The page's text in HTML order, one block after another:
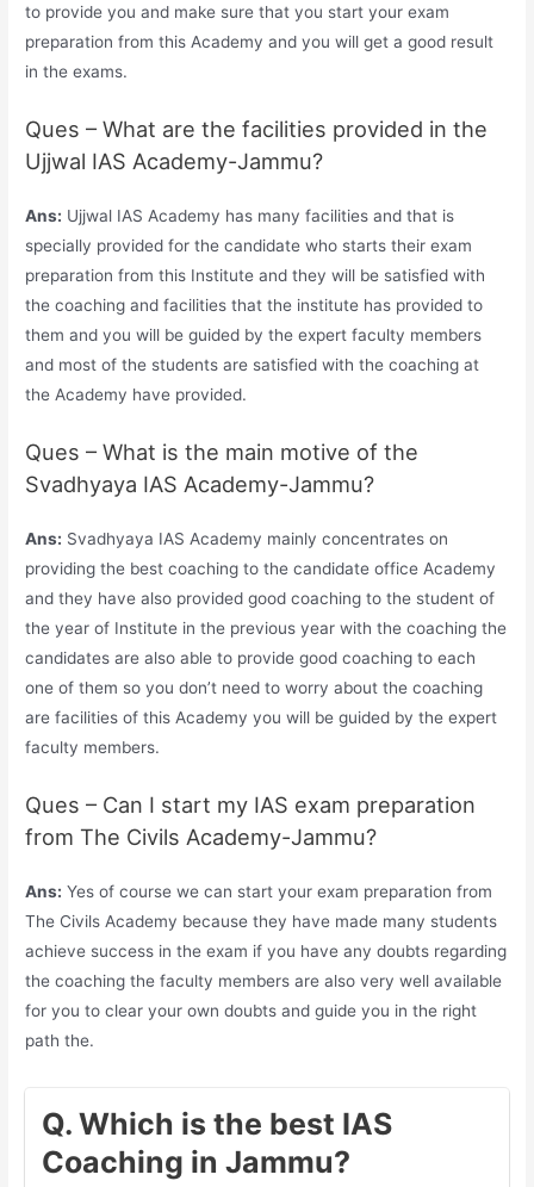
to provide you and make sure that you start your exam
preparation from this Academy and you will get a good result
in the exams.
Ques – What are the facilities provided in the
Ujjwal IAS Academy-Jammu?
Ans: Ujjwal IAS Academy has many facilities and that is
specially provided for the candidate who starts their exam
preparation from this Institute and they will be satisfied with
the coaching and facilities that the institute has provided to
them and you will be guided by the expert faculty members
and most of the students are satisfied with the coaching at
the Academy have provided.
Ques – What is the main motive of the
Svadhyaya IAS Academy-Jammu?
Ans: Svadhyaya IAS Academy mainly concentrates on
providing the best coaching to the candidate office Academy
and they have also provided good coaching to the student of
the year of Institute in the previous year with the coaching the
candidates are also able to provide good coaching to each
one of them so you don’t need to worry about the coaching
are facilities of this Academy you will be guided by the expert
faculty members.
Ques – Can I start my IAS exam preparation
from The Civils Academy-Jammu?
Ans: Yes of course we can start your exam preparation from
The Civils Academy because they have made many students
achieve success in the exam if you have any doubts regarding
the coaching the faculty members are also very well available
for you to clear your own doubts and guide you in the right
path the.
Q. Which is the best IAS
Coaching in Jammu?